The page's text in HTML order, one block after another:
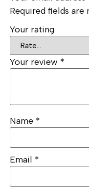
Required fields are
Your rating
Your review *
Name *
Email *